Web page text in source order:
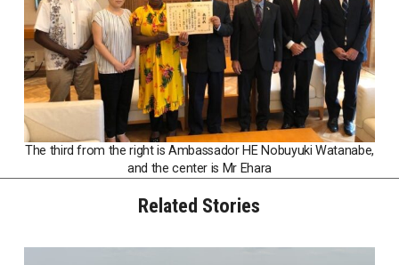
The third from the right is Ambassador HE Nobuyuki Watanabe,
and the center is Mr Ehara
Related Stories